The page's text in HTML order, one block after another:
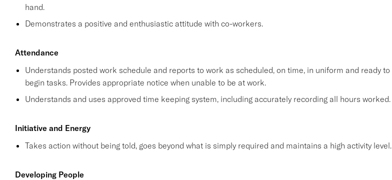
hand.
Demonstrates a positive and enthusiastic attitude with co-workers.
Attendance
Understands posted work schedule and reports to work as scheduled, on time, in uniform and ready to
begin tasks. Provides appropriate notice when unable to be at work.
Understands and uses approved time keeping system, including accurately recording all hours worked.
Initiative and Energy
Takes action without being told, goes beyond what is simply required and maintains a high activity level.
Developing People